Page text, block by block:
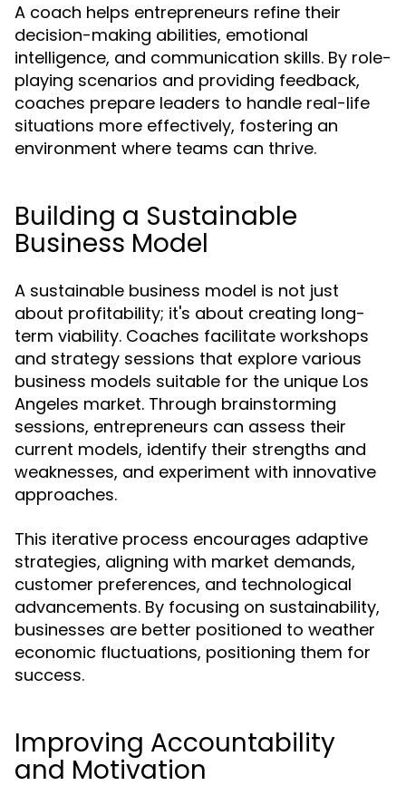
A coach helps entrepreneurs refine their
decision-making abilities, emotional
intelligence, and communication skills. By role-
playing scenarios and providing feedback,
coaches prepare leaders to handle real-life
situations more effectively, fostering an
environment where teams can thrive.
Building a Sustainable
Business Model
A sustainable business model is not just
about profitability; it's about creating long-
term viability. Coaches facilitate workshops
and strategy sessions that explore various
business models suitable for the unique Los
Angeles market. Through brainstorming
sessions, entrepreneurs can assess their
current models, identify their strengths and
weaknesses, and experiment with innovative
approaches.
This iterative process encourages adaptive
strategies, aligning with market demands,
customer preferences, and technological
advancements. By focusing on sustainability,
businesses are better positioned to weather
economic fluctuations, positioning them for
success.
Improving Accountability
and Motivation